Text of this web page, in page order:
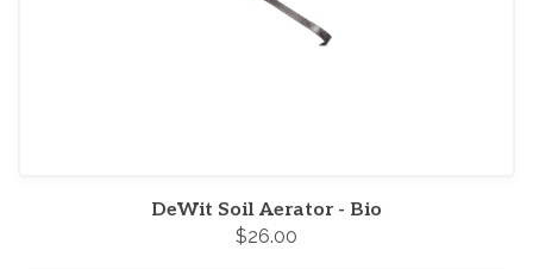
DeWit Soil Aerator - Bio
$26.00